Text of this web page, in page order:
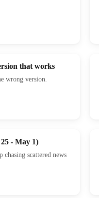
that works
wrong version.
- May 1)
chasing scattered news